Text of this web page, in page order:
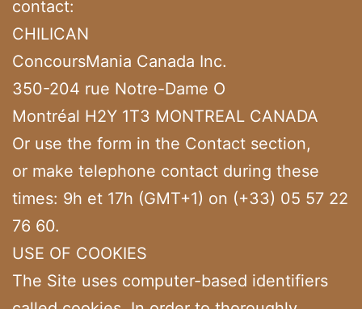
contact:
CHILICAN
ConcoursMania Canada Inc.
350-204 rue Notre-Dame O
Montréal H2Y 1T3 MONTREAL CANADA
Or use the form in the Contact section,
or make telephone contact during these
times: 9h et 17h (GMT+1) on (+33) 05 57 22
76 60.
USE OF COOKIES
The Site uses computer-based identifiers